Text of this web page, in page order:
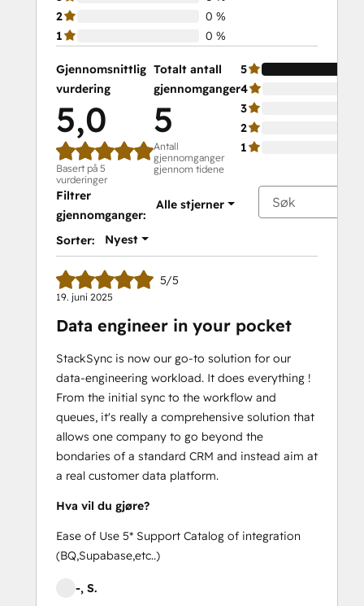
2
0 %
1
0 %
Gjennomsnittlig
vurdering
5,0
Basert på 5
vurderinger
Totalt antall
gjennomganger
5
Antall
gjennomganger
gjennom tidene
5
4
3
2
1
Filtrer
gjennomganger:
Alle stjerner
Sorter: Nyest
5/5
19. juni 2025
Data engineer in your pocket
StackSync is now our go-to solution for our
data-engineering workload. It does everything !
From the initial sync to the workflow and
queues, it's really a comprehensive solution that
allows one company to go beyond the
bondaries of a standard CRM and instead aim at
a real customer data platform.
Hva vil du gjøre?
Ease of Use 5* Support Catalog of integration
(BQ,Supabase,etc..)
-, S.